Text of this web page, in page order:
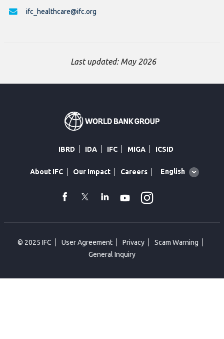
ifc_healthcare@ifc.org
Last updated: May 2026
IBRD IDA IFC MIGA ICSID
About IFC Our Impact Careers
Global
English
facebook
TwitterLinkedin
Youtube
© 2025 IFC User Agreement Privacy
Scam Warning
General Inquiry